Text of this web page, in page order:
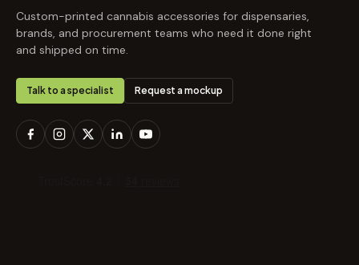
Custom-printed cannabis accessories for dispensaries,
brands, and procurement teams who need it done right
and shipped on time.
Talk to a specialist Request a mockup